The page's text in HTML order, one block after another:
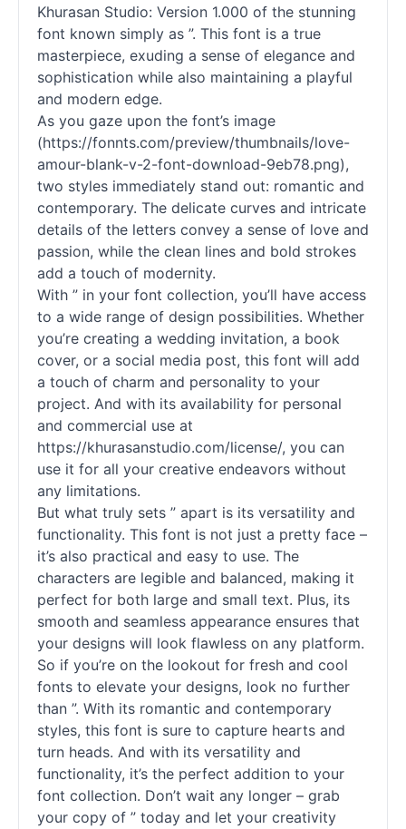
Khurasan Studio: Version 1.000 of the stunning
font known simply as ”. This font is a true
masterpiece, exuding a sense of elegance and
sophistication while also maintaining a playful
and modern edge.
As you gaze upon the font’s image
(https://fonnts.com/preview/thumbnails/love-
amour-blank-v-2-font-download-9eb78.png),
two styles immediately stand out: romantic and
contemporary. The delicate curves and intricate
details of the letters convey a sense of love and
passion, while the clean lines and bold strokes
add a touch of modernity.
With ” in your font collection, you’ll have access
to a wide range of design possibilities. Whether
you’re creating a wedding invitation, a book
cover, or a social media post, this font will add
a touch of charm and personality to your
project. And with its availability for personal
and commercial use at
https://khurasanstudio.com/license/, you can
use it for all your creative endeavors without
any limitations.
But what truly sets ” apart is its versatility and
functionality. This font is not just a pretty face –
it’s also practical and easy to use. The
characters are legible and balanced, making it
perfect for both large and small text. Plus, its
smooth and seamless appearance ensures that
your designs will look flawless on any platform.
So if you’re on the lookout for fresh and cool
fonts to elevate your designs, look no further
than ”. With its romantic and contemporary
styles, this font is sure to capture hearts and
turn heads. And with its versatility and
functionality, it’s the perfect addition to your
font collection. Don’t wait any longer – grab
your copy of ” today and let your creativity